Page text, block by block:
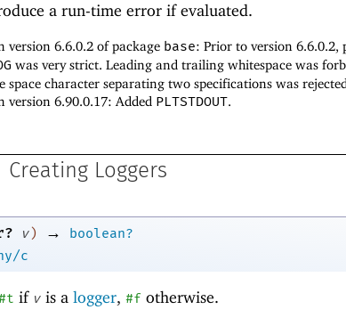
a run-time error if evaluated.
version 6.6.0.2 of package base: Prior to version 6.6.0.2,
was very strict. Leading and trailing whitespace was
space character separating two specifications was
version 6.90.0.17: Added PLTSTDOUT.
Creating Loggers
v) →
boolean?
c
if v is a logger, #f otherwise.